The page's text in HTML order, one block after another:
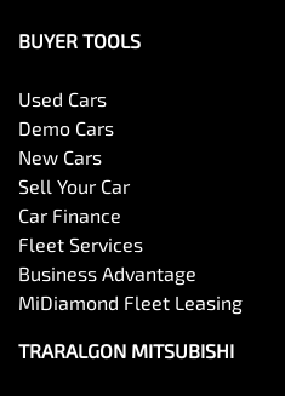
BUYER TOOLS
Used Cars
Demo Cars
New Cars
Sell Your Car
Car Finance
Fleet Services
Business Advantage
MiDiamond Fleet Leasing
TRARALGON MITSUBISHI